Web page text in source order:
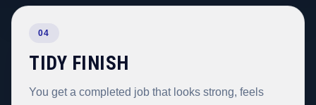
04
TIDY FINISH
You get a completed job that looks strong, feels